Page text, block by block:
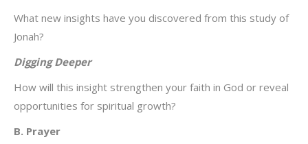
What new insights have you discovered from this study of
Jonah?
Digging Deeper
How will this insight strengthen your faith in God or reveal
opportunities for spiritual growth?
B. Prayer